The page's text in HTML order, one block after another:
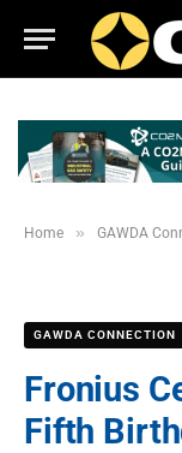
Home » GAWDA
GAWDA CONNECTION
Fronius
Fifth